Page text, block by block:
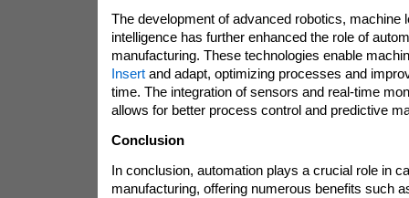
The development of advanced robotics, machine
intelligence has further enhanced the role of
manufacturing. These technologies enable
Insertand adapt, optimizing processes and
time. The integration of sensors and real-time
allows for better process control and predictive
Conclusion
In conclusion, automation plays a crucial role in
manufacturing, offering numerous benefits such